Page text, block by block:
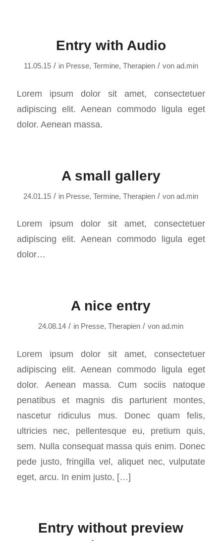
Entry with Audio
11.05.15 / in Presse, Termine, Therapien / von ad.min
Lorem ipsum dolor sit amet, consectetuer
adipiscing elit. Aenean commodo ligula eget
dolor. Aenean massa.
A small gallery
24.01.15 / in Presse,Termine,Therapien / vonad.min
Lorem ipsum dolor sit amet, consectetuer
adipiscing elit. Aenean commodo ligula eget
dolor…
A nice entry
24.08.14 / in Presse,Therapien / vonad.min
Lorem ipsum dolor sit amet, consectetuer
adipiscing elit. Aenean commodo ligula eget
dolor. Aenean massa. Cum sociis natoque
penatibus et magnis dis parturient montes,
nascetur ridiculus mus. Donec quam felis,
ultricies nec, pellentesque eu, pretium quis,
sem. Nulla consequat massa quis enim. Donec
pede justo, fringilla vel, aliquet nec, vulputate
eget, arcu. In enim justo, […]
Entry without preview